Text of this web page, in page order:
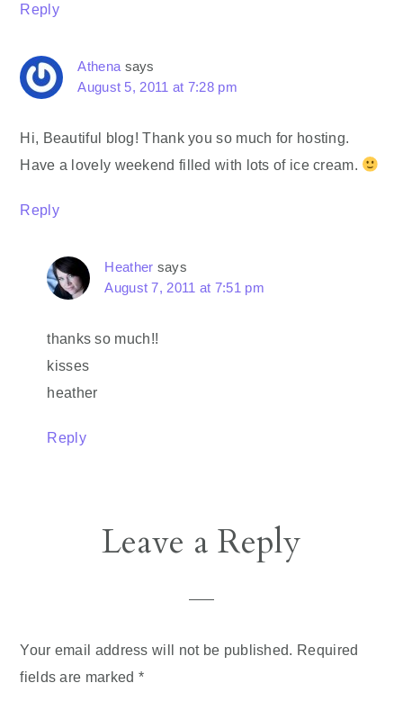
Reply
Athena says
August 5, 2011 at 7:28 pm
Hi, Beautiful blog! Thank you so much for hosting.
Have a lovely weekend filled with lots of ice cream.
Reply
Heather says
August 7, 2011 at 7:51 pm
thanks so much!!
kisses
heather
Reply
Leave a Reply
Your email address will not be published. Required
fields are marked *